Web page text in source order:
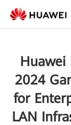
Huawei
2024
for
LAN